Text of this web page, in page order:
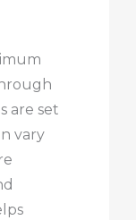
are set
vary